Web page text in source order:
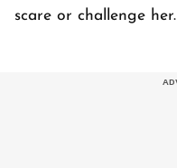
scare or challenge her.